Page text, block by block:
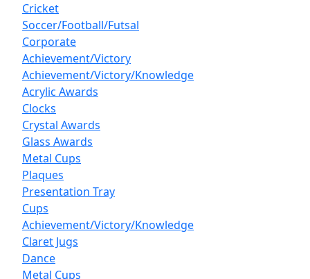
Cricket
Soccer/Football/Futsal
Corporate
Achievement/Victory
Achievement/Victory/Knowledge
Acrylic Awards
Clocks
Crystal Awards
Glass Awards
Metal Cups
Plaques
Presentation Tray
Cups
Achievement/Victory/Knowledge
Claret Jugs
Dance
Metal Cups